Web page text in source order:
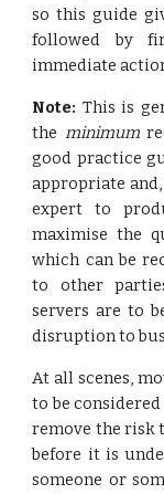
so this guide
followed by
immediate
Note: This is
the minimum
good practice
appropriate
expert to
maximise the
which can be
to other
servers are to
disruption to
At all scenes,
to be
remove the risk
before it is
someone or